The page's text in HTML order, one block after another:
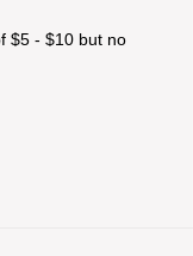
$5 - $10 but no